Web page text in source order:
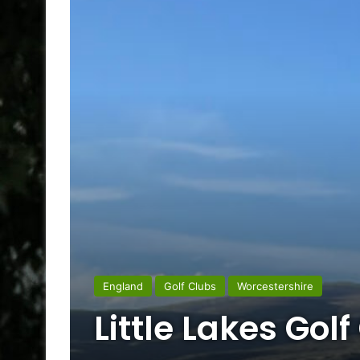
England Golf Clubs Worcestershire
Little Lakes